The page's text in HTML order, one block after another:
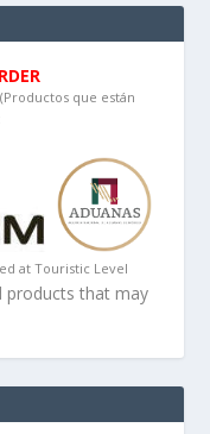
que están
at Touristic Level
products that may